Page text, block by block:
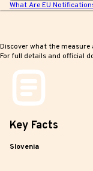
What Are EU
Discover what the
For full details and official
Key Facts
Slovenia